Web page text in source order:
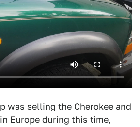
was selling the Cherokee and
Europe during this time,